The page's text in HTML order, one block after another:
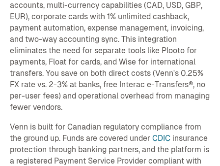
accounts, multi-currency capabilities (CAD, USD, GBP,
EUR), corporate cards with 1% unlimited cashback,
payment automation, expense management, invoicing,
and two-way accounting sync. This integration
eliminates the need for separate tools like Plooto for
payments, Float for cards, and Wise for international
transfers. You save on both direct costs (Venn's 0.25%
FX rate vs. 2-3% at banks, free Interac e-Transfers®, no
per-user fees) and operational overhead from managing
fewer vendors.
Venn is built for Canadian regulatory compliance from
the ground up. Funds are covered under CDICinsurance
protection through banking partners, and the platform is
a registered Payment Service Provider compliant with